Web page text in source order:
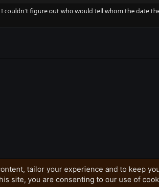
couldn't figure out who would tell whom the date
Privacy policy
Home
R
tailor your experience and to keep
site, you are consenting to our use of